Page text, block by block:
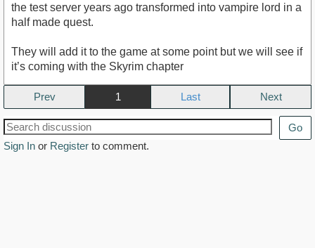
the test server years ago transformed into vampire lord in a
half made quest.
They will add it to the game at some point but we will see if
it’s coming with the Skyrim chapter
Prev 1 Next
Go
Sign In or Register to comment.